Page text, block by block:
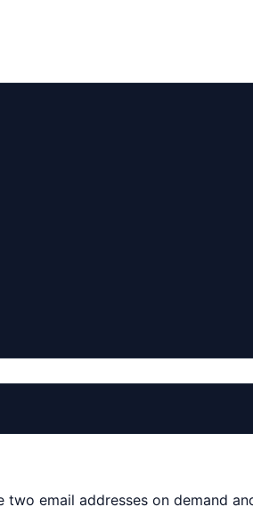
email addresses on demand